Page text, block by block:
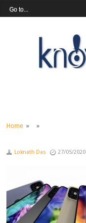
Home » »
Loknath Das 27/05/2020